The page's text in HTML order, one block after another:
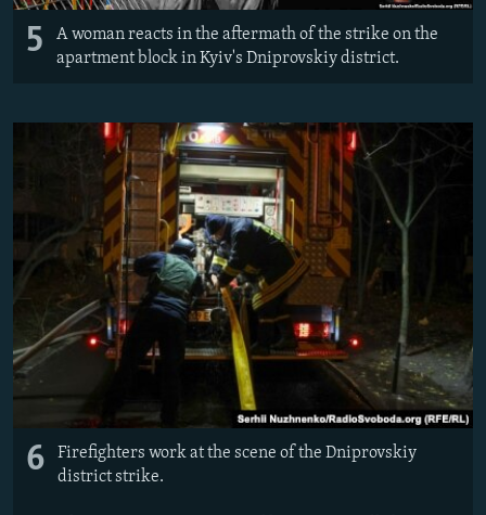
5
A woman reacts in the aftermath of the strike on the
apartment block in Kyiv's Dniprovskiy district.
6
Firefighters work at the scene of the Dniprovskiy
district strike.